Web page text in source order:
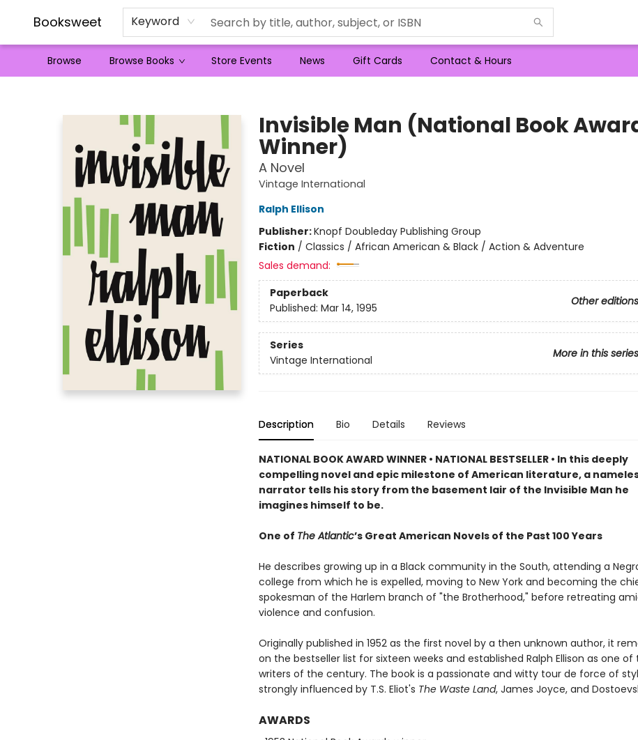
Booksweet Keyword
Browse Browse Books Store Events News Gift Cards Contact & Hours
Invisible Man (National Book
Winner)
A Novel
Vintage International
Ralph Ellison
Publisher:Knopf Doubleday Publishing Group
Fiction / Classics / African American & Black / Action & Adventure
Sales demand:
Paperback
Other editions
Published: Mar 14, 1995
Series
More in this series
Vintage International
Description Bio Details Reviews
NATIONAL BOOK AWARD WINNER • NATIONAL BESTSELLER • In this deeply
compelling novel and epic milestone of American literature, a
narrator tells his story from the basement lair of the Invisible Man he
imagines himself to be.
One of The Atlantic’s Great American Novels of the Past 100 Years
He describes growing up in a Black community in the South, attending a
college from which he is expelled, moving to New York and becoming the
spokesman of the Harlem branch of "the Brotherhood," before retreating
violence and confusion.
Originally published in 1952 as the first novel by a then unknown author, it
on the bestseller list for sixteen weeks and established Ralph Ellison as one of
writers of the century. The book is a passionate and witty tour de force of
strongly influenced by T.S. Eliot's The Waste Land, James Joyce, and
AWARDS